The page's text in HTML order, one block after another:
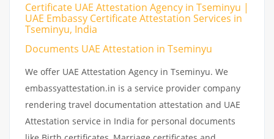
Certificate UAE Attestation Agency in Tseminyu |
UAE Embassy Certificate Attestation Services in
Tseminyu, India
Documents UAE Attestation in Tseminyu
We offer UAE Attestation Agency in Tseminyu. We
embassyattestation.in is a service provider company
rendering travel documentation attestation and UAE
Attestation service in India for personal documents